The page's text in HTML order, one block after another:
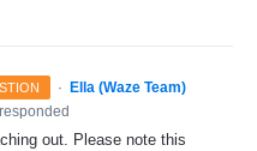
·
Ella (Waze Team)
responded
out. Please note this